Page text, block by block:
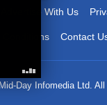
Advertise With Us
Conditions Contact
Day Infomedia Ltd. All